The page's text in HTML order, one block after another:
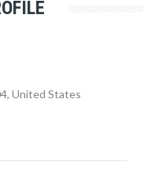
United States